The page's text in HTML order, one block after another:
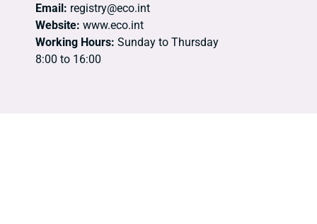
Email: registry@eco.int
Website: www.eco.int
Working Hours: Sunday to Thursday
8:00 to 16:00